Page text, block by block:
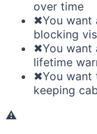
over time
✖You want
blocking
✖You want
lifetime
✖You want
keeping
⚠